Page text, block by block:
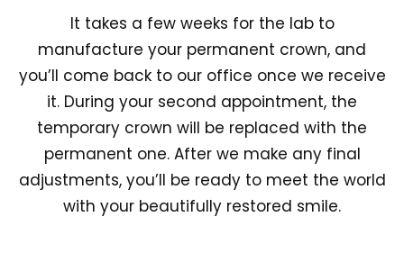
It takes a few weeks for the lab to
manufacture your permanent crown, and
you’ll come back to our office once we receive
it. During your second appointment, the
temporary crown will be replaced with the
permanent one. After we make any final
adjustments, you’ll be ready to meet the world
with your beautifully restored smile.